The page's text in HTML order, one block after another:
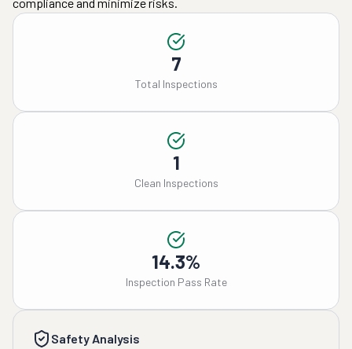
7
Total Inspections
1
Clean Inspections
14.3%
Inspection Pass Rate
Safety Analysis